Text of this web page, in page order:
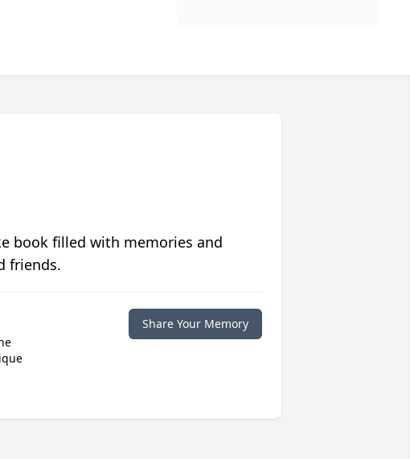
book filled with memories and
friends.
Share Your Memory